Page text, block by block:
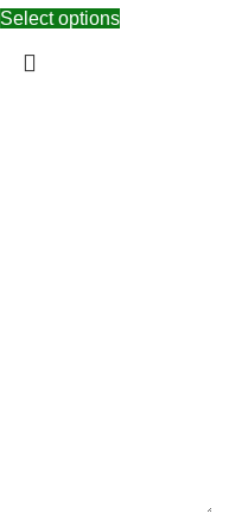
Select options